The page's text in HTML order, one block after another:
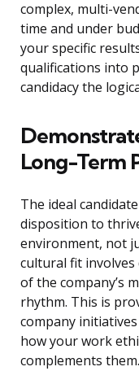
complex, multi-
time and under
your specific
qualifications into
candidacy the
Long-Term
The ideal
disposition to
environment, not
cultural fit
of the company’s
rhythm. This is
company
how your work
complements them.